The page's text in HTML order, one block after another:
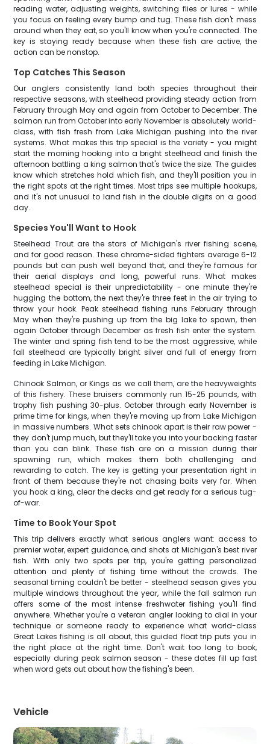
reading water, adjusting weights, switching flies or lures - while
you focus on feeling every bump and tug. These fish don't mess
around when they eat, so you'll know when you're connected. The
key is staying ready because when these fish are active, the
action can be nonstop.
Top Catches This Season
Our anglers consistently land both species throughout their
respective seasons, with steelhead providing steady action from
February through May and again from October to December. The
salmon run from October into early November is absolutely world-
class, with fish fresh from Lake Michigan pushing into the river
systems. What makes this trip special is the variety - you might
start the morning hooking into a bright steelhead and finish the
afternoon battling a king salmon that's twice the size. The guides
know which stretches hold which fish, and they'll position you in
the right spots at the right times. Most trips see multiple hookups,
and it's not unusual to land fish in the double digits on a good
day.
Species You'll Want to Hook
Steelhead Trout are the stars of Michigan's river fishing scene,
and for good reason. These chrome-sided fighters average 6-12
pounds but can push well beyond that, and they're famous for
their aerial displays and long, powerful runs. What makes
steelhead special is their unpredictability - one minute they're
hugging the bottom, the next they're three feet in the air trying to
throw your hook. Peak steelhead fishing runs February through
May when they're pushing up from the big lake to spawn, then
again October through December as fresh fish enter the system.
The winter and spring fish tend to be the most aggressive, while
fall steelhead are typically bright silver and full of energy from
feeding in Lake Michigan.
Chinook Salmon, or Kings as we call them, are the heavyweights
of this fishery. These bruisers commonly run 15-25 pounds, with
trophy fish pushing 30-plus. October through early November is
prime time for kings, when they're moving up from Lake Michigan
in massive numbers. What sets chinook apart is their raw power -
they don't jump much, but they'll take you into your backing faster
than you can blink. These fish are on a mission during their
spawning run, which makes them both challenging and
rewarding to catch. The key is getting your presentation right in
front of them because they're not chasing baits very far. When
you hook a king, clear the decks and get ready for a serious tug-
of-war.
Time to Book Your Spot
This trip delivers exactly what serious anglers want: access to
premier water, expert guidance, and shots at Michigan's best river
fish. With only two spots per trip, you're getting personalized
attention and plenty of fishing time without the crowds. The
seasonal timing couldn't be better - steelhead season gives you
multiple windows throughout the year, while the fall salmon run
offers some of the most intense freshwater fishing you'll find
anywhere. Whether you're a veteran angler looking to dial in your
technique or someone ready to experience what world-class
Great Lakes fishing is all about, this guided float trip puts you in
the right place at the right time. Don't wait too long to book,
especially during peak salmon season - these dates fill up fast
when word gets out about how the fishing's been.
Vehicle